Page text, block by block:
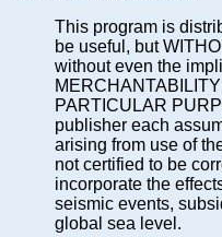
This program is
be useful, but
without even the
PARTICULAR
publisher each
arising from use of
not certified to be
incorporate the
seismic events,
global sea level.